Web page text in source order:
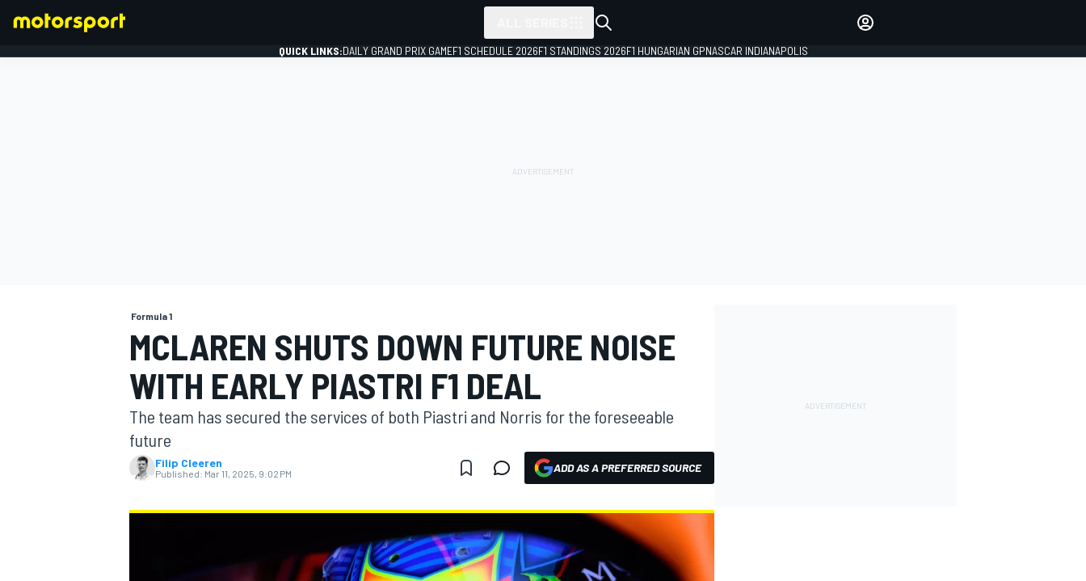
MOTOGP
QUICK LINKS:DAILY GRAND PRIX GAMEF1 SCHEDULE 2026F1 STANDINGS 2026F1 HUNGARIAN GPNASCAR INDIANAPOLIS
Formula 1
MCLAREN SHUTS DOWN FUTURE NOISE
WITH EARLY PIASTRI F1 DEAL
The team has secured the services of both Piastri and Norris for the foreseeable
future
Filip Cleeren
Published: Mar 11, 2025, 9:02 PM ADD AS A PREFERRED SOURCE